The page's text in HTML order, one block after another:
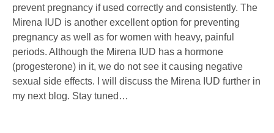
prevent pregnancy if used correctly and consistently. The
Mirena IUD is another excellent option for preventing
pregnancy as well as for women with heavy, painful
periods. Although the Mirena IUD has a hormone
(progesterone) in it, we do not see it causing negative
sexual side effects. I will discuss the Mirena IUD further in
my next blog. Stay tuned…